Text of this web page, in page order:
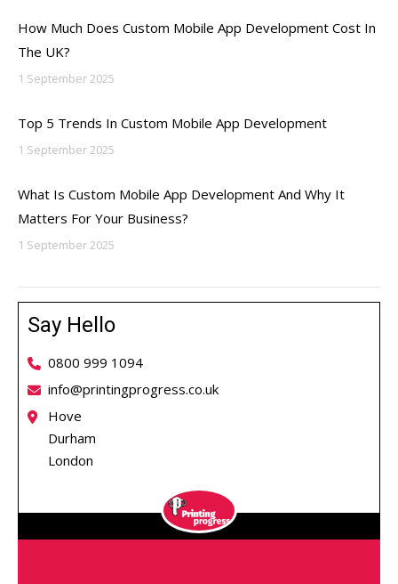
How Much Does Custom Mobile App Development Cost In
The UK?
1 September 2025
Top 5 Trends In Custom Mobile App Development
1 September 2025
What Is Custom Mobile App Development And Why It
Matters For Your Business?
1 September 2025
Say Hello
0800 999 1094
info@printingprogress.co.uk
Hove
Durham
London